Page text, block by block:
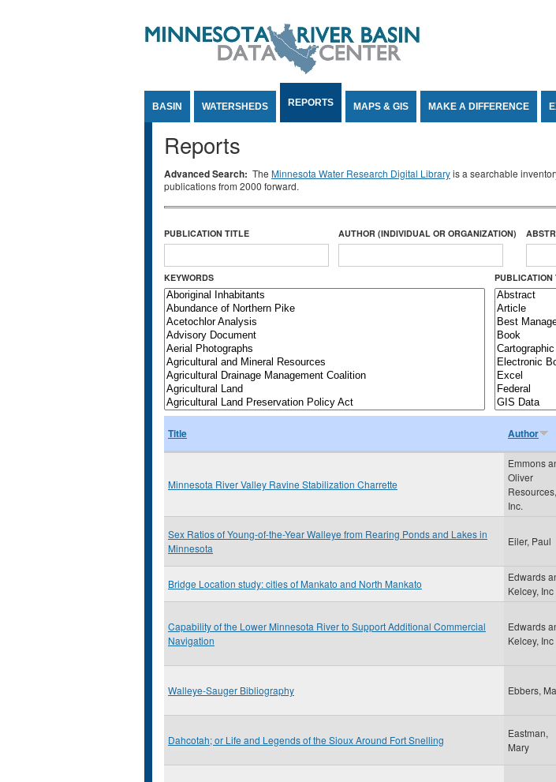
BASIN WATERSHEDS REPORTS MAPS & GIS MAKE A DIFFERENCE
Reports
Advanced Search: The Minnesota Water Research Digital Libraryis a searchable
publications from 2000 forward.
PUBLICATION TITLE AUTHOR (INDIVIDUAL OR ORGANIZATION)
KEYWORDS PUBLICATION
Title Author
Minnesota River Valley Ravine Stabilization Charrette
Emmons
Oliver
Resources,
Inc.
Sex Ratios of Young-of-the-Year Walleye from Rearing Ponds and Lakes in
Minnesota
Eiler, Paul
Bridge Location study: cities of Mankato and North Mankato
Edwards
Kelcey, Inc
Capability of the Lower Minnesota River to Support Additional Commercial
Navigation
Edwards
Kelcey, Inc
Walleye-Sauger Bibliography Ebbers,
Dahcotah; or Life and Legends of the Sioux Around Fort Snelling
Eastman,
Mary